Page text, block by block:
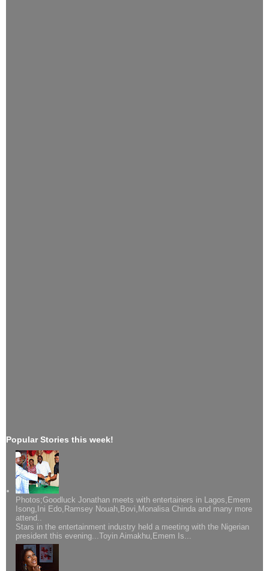
Popular Stories this week!
Photos;Goodluck Jonathan meets with entertainers in Lagos,Emem
Isong,Ini Edo,Ramsey Nouah,Bovi,Monalisa Chinda and many more
attend..
Stars in the entertainment industry held a meeting with the Nigerian
president this evening...Toyin Aimakhu,Emem Is...